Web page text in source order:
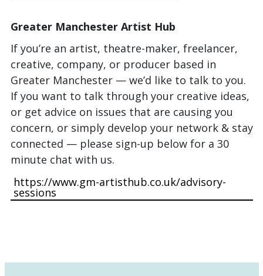
Greater Manchester Artist Hub
If you’re an artist, theatre-maker, freelancer,
creative, company, or producer based in
Greater Manchester — we’d like to talk to you.
If you want to talk through your creative ideas,
or get advice on issues that are causing you
concern, or simply develop your network & stay
connected — please sign-up below for a 30
minute chat with us.
https://www.gm-artisthub.co.uk/advisory-
sessions